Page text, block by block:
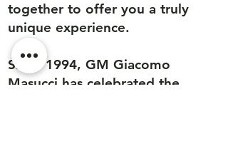
together to offer you a truly
unique experience.
Since 1994, GM Giacomo
Masucci has celebrated the